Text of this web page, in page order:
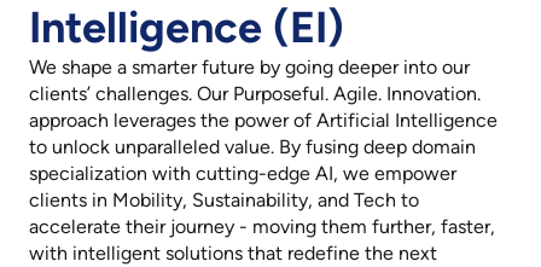
Intelligence (EI)
We shape a smarter future by going deeper into our
clients’ challenges. Our Purposeful. Agile. Innovation.
approach leverages the power of Artificial Intelligence
to unlock unparalleled value. By fusing deep domain
specialization with cutting-edge AI, we empower
clients in Mobility, Sustainability, and Tech to
accelerate their journey - moving them further, faster,
with intelligent solutions that redefine the next